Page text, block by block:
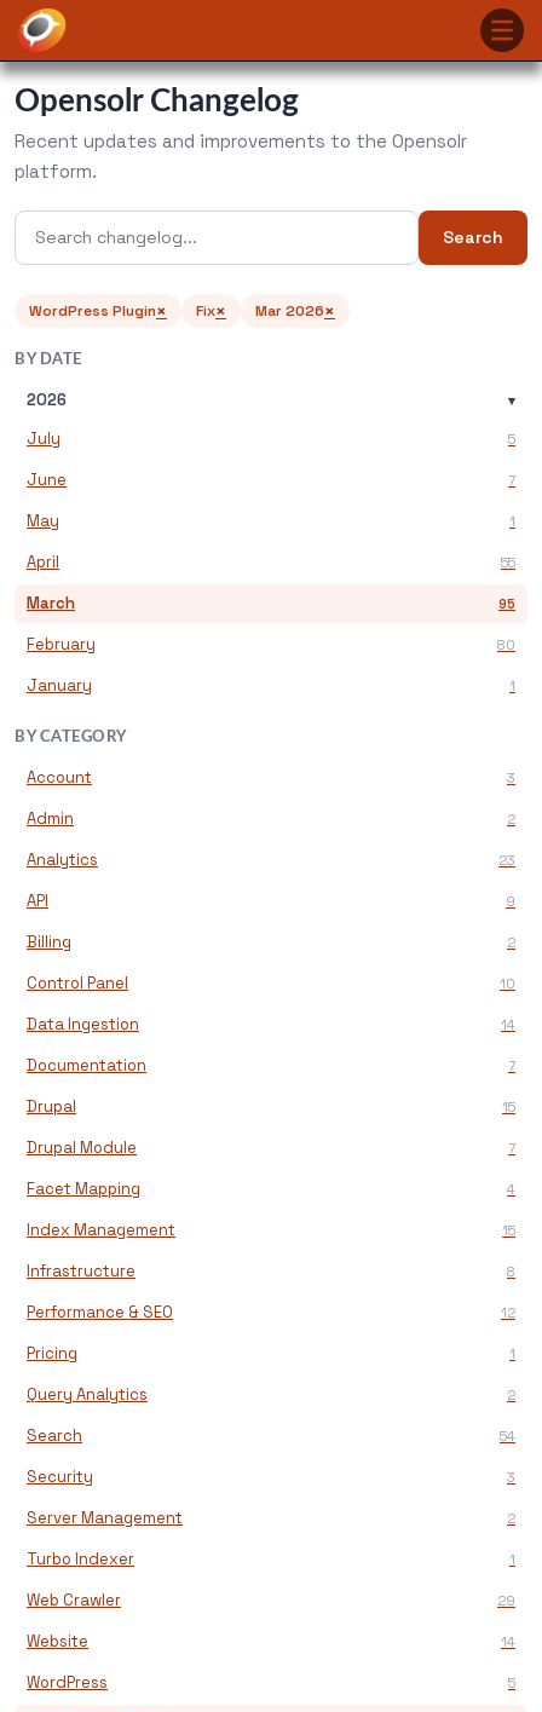
Opensolr Changelog
Recent updates and improvements to the Opensolr
platform.
Search
WordPress Plugin× Fix× Mar 2026×
BY DATE
2026 ▾
July 5
June 7
May 1
April 55
March 95
February 80
January 1
BY CATEGORY
Account 3
Admin 2
Analytics 23
API 9
Billing 2
Control Panel 10
Data Ingestion 14
Documentation 7
Drupal 15
Drupal Module 7
Facet Mapping 4
Index Management 15
Infrastructure 8
Performance & SEO 12
Pricing 1
Query Analytics 2
Search 54
Security 3
Server Management 2
Turbo Indexer 1
Web Crawler 29
Website 14
WordPress 5